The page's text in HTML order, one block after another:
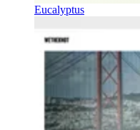
Eucalyptus